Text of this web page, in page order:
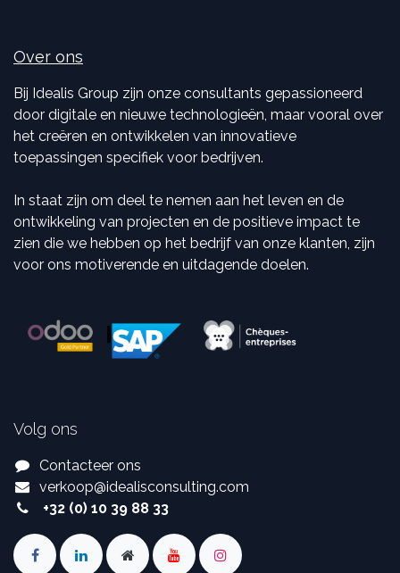
Over ons
Bij Idealis Group zijn onze consultants gepassioneerd
door digitale en nieuwe technologieën, maar vooral over
het creëren en ontwikkelen van innovatieve
toepassingen specifiek voor bedrijven.
In staat zijn om deel te nemen aan het leven en de
ontwikkeling van projecten en de positieve impact te
zien die we hebben op het bedrijf van onze klanten, zijn
voor ons motiverende en uitdagende doelen.
Volg ons
Contacteer ons
verkoop@idealisconsulting.com
+32 (0) 10 39 88 33